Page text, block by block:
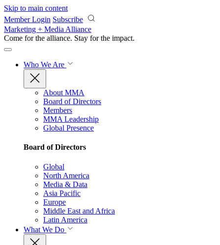
Skip to main content
Member Login Subscribe
Marketing + Media Alliance
Come for the alliance. Stay for the impact.
Who We Are
About MMA
Board of Directors
Members
MMA Leadership
Global Presence
Board of Directors
Global
North America
Media & Data
Asia Pacific
Europe
Middle East and Africa
Latin America
What We Do